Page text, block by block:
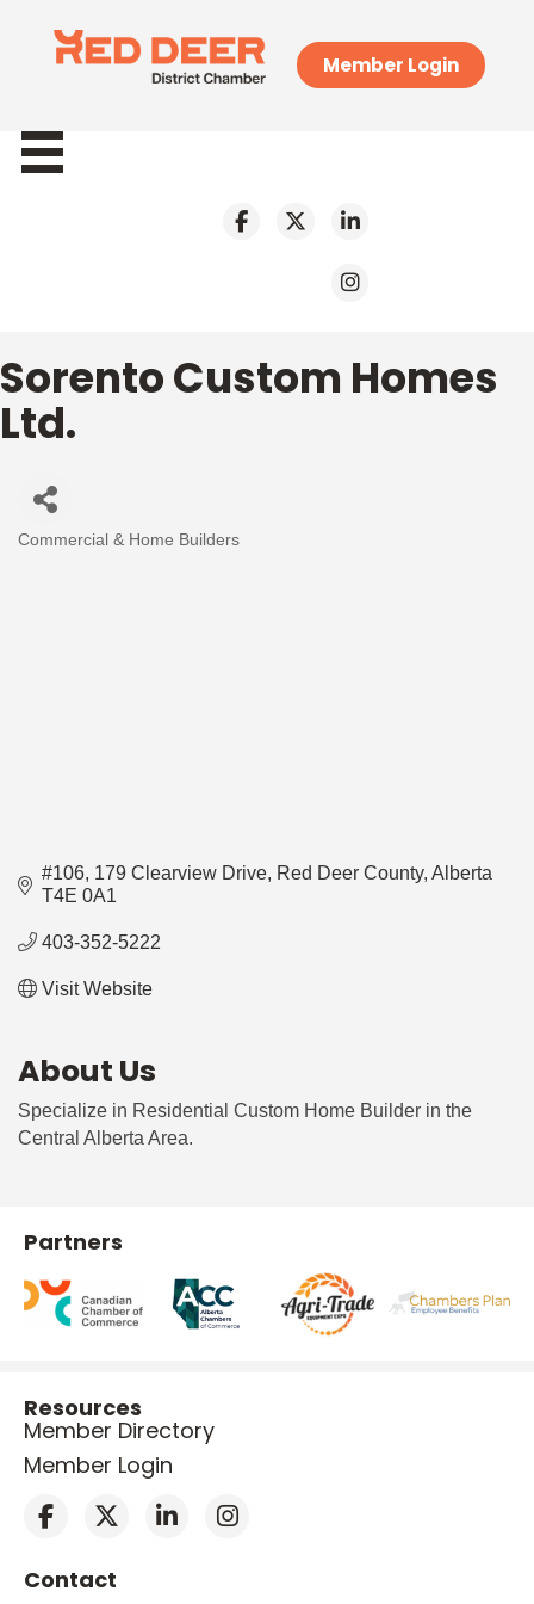
Member Login
Sorento Custom Homes
Ltd.
Categories
Commercial & Home Builders
#106, 179 Clearview Drive Red Deer County Alberta
T4E 0A1
403-352-5222
Visit Website
About Us
Specialize in Residential Custom Home Builder in the
Central Alberta Area.
Partners
Resources
Member Directory
Member Login
Contact